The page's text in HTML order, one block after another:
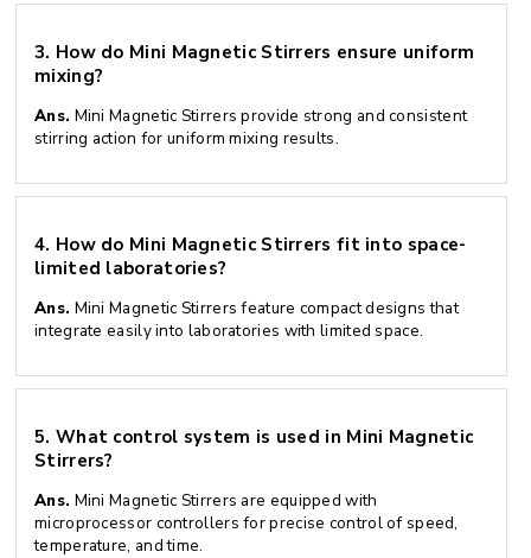
3. How do Mini Magnetic Stirrers ensure uniform
mixing?
Ans. Mini Magnetic Stirrers provide strong and consistent
stirring action for uniform mixing results.
4. How do Mini Magnetic Stirrers fit into space-
limited laboratories?
Ans. Mini Magnetic Stirrers feature compact designs that
integrate easily into laboratories with limited space.
5. What control system is used in Mini Magnetic
Stirrers?
Ans. Mini Magnetic Stirrers are equipped with
microprocessor controllers for precise control of speed,
temperature, and time.